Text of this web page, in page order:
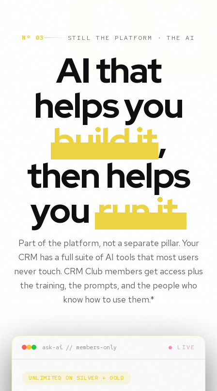
Nº 03 STILL THE PLATFORM · THE AI
AI that
helps you
build it,
then helps
yourun it.
Part of the platform, not a separate pillar. Your
CRM has a full suite of AI tools that most users
never touch. CRM Club members get access plus
the training, the prompts, and the people who
know how to use them.*
ask-ai // members-only ● LIVE
UNLIMITED ON SILVER + GOLD